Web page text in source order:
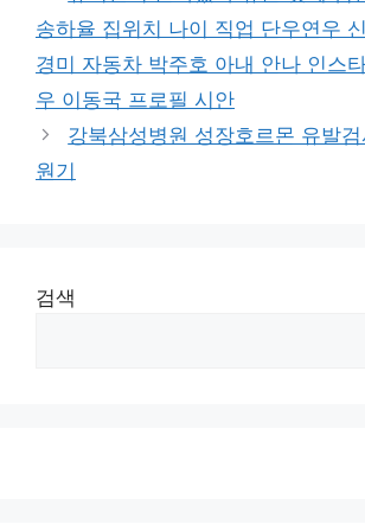
송하율 집위치 나이 직업 단우연우
경미 자동차 박주호 아내 안나 인스
우 이동국 프로필 시안
강북삼성병원 성장호르몬 유발
원기
검색